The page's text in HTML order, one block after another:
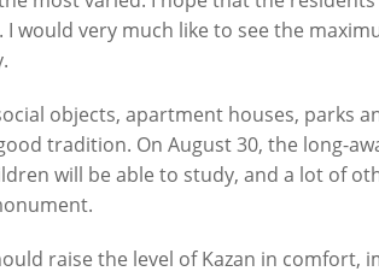
would very much like to see the
objects, apartment houses, parks
tradition. On August 30, the long-
will be able to study, and a lot of
raise the level of Kazan in comfort,